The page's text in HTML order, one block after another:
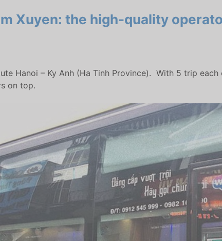
Xuyen: the high-quality
Hanoi – Ky Anh (Ha Tinh Province). With 5 trip
on top.